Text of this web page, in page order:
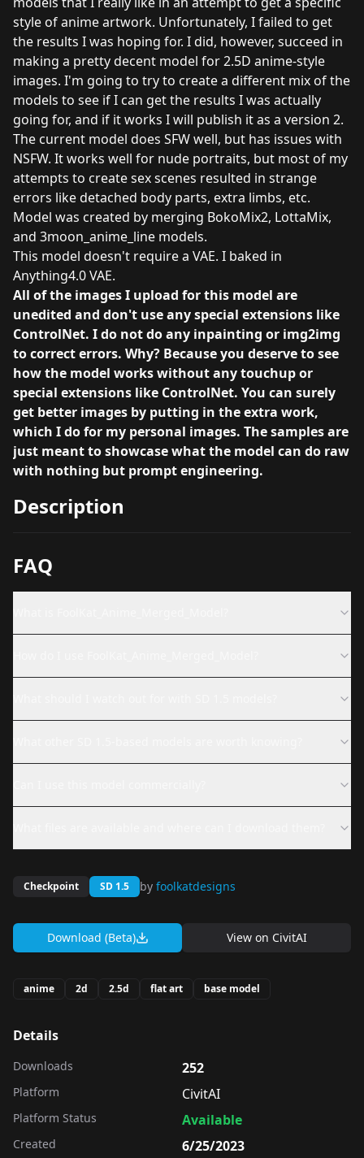
style of anime artwork. Unfortunately, I failed to get
the results I was hoping for. I did, however, succeed in
making a pretty decent model for 2.5D anime-style
images. I'm going to try to create a different mix of the
models to see if I can get the results I was actually
going for, and if it works I will publish it as a version 2.
The current model does SFW well, but has issues with
NSFW. It works well for nude portraits, but most of my
attempts to create sex scenes resulted in strange
errors like detached body parts, extra limbs, etc.
Model was created by merging BokoMix2, LottaMix,
and 3moon_anime_line models.
This model doesn't require a VAE. I baked in
Anything4.0 VAE.
All of the images I upload for this model are
unedited and don't use any special extensions like
ControlNet. I do not do any inpainting or img2img
to correct errors. Why? Because you deserve to see
how the model works without any touchup or
special extensions like ControlNet. You can surely
get better images by putting in the extra work,
which I do for my personal images. The samples are
just meant to showcase what the model can do raw
with nothing but prompt engineering.
Description
FAQ
Checkpoint SD 1.5 by foolkatdesigns
Download (Beta) View on CivitAI
anime 2d 2.5d flat art base model
Details
Downloads 252
Platform CivitAI
Platform Status Available
Created 6/25/2023